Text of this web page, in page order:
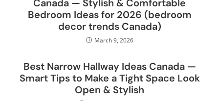
Canada — Stylish & Comfortable
Bedroom Ideas for 2026 (bedroom
decor trends Canada)
March 9, 2026
Best Narrow Hallway Ideas Canada —
Smart Tips to Make a Tight Space Look
Open & Stylish